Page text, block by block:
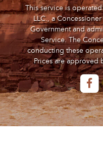
This service is
LLC., a
Government and
Service. The
conducting these
Prices are approved